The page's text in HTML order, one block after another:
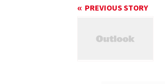
PREVIOUS STORY